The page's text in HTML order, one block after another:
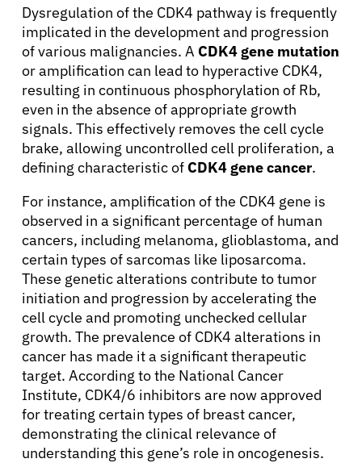
About Cancer
Patients
Physicians
Solutions
Resources
Refer a Patient
Sign In
English
Dysregulation of the CDK4 pathway is frequently
implicated in the development and progression
of various malignancies. A CDK4 gene mutation
or amplification can lead to hyperactive CDK4,
resulting in continuous phosphorylation of Rb,
even in the absence of appropriate growth
signals. This effectively removes the cell cycle
brake, allowing uncontrolled cell proliferation, a
defining characteristic of CDK4 gene cancer.
For instance, amplification of the CDK4 gene is
observed in a significant percentage of human
cancers, including melanoma, glioblastoma, and
certain types of sarcomas like liposarcoma.
These genetic alterations contribute to tumor
initiation and progression by accelerating the
cell cycle and promoting unchecked cellular
growth. The prevalence of CDK4 alterations in
cancer has made it a significant therapeutic
target. According to the National Cancer
Institute, CDK4/6 inhibitors are now approved
for treating certain types of breast cancer,
demonstrating the clinical relevance of
understanding this gene’s role in oncogenesis.